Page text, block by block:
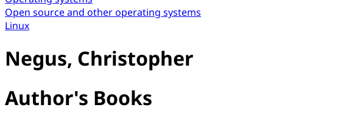
Open source and other operating systems
Linux
Negus, Christopher
Author's Books